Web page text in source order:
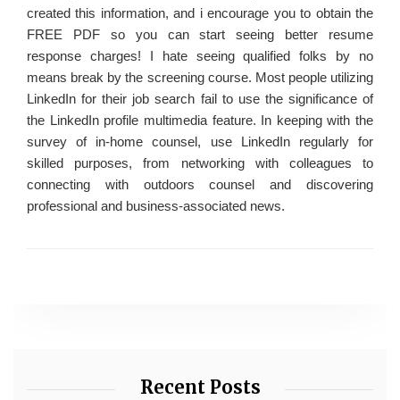
created this information, and i encourage you to obtain the
FREE PDF so you can start seeing better resume
response charges! I hate seeing qualified folks by no
means break by the screening course. Most people utilizing
LinkedIn for their job search fail to use the significance of
the LinkedIn profile multimedia feature. In keeping with the
survey of in-home counsel, use LinkedIn regularly for
skilled purposes, from networking with colleagues to
connecting with outdoors counsel and discovering
professional and business-associated news.
Recent Posts